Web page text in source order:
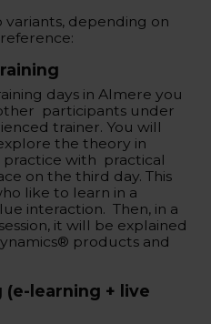
variants, depending on
days in Almere you
participants under
trainer. You will
the theory in
practice with practical
on the third day. This
like to learn in a
interaction. Then, in a
it will be explained
products and
(e-learning + live